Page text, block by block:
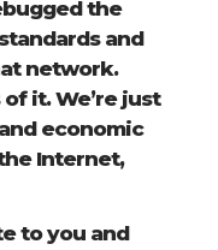
the
and
network.
it. We’re just
economic
Internet,
to you and